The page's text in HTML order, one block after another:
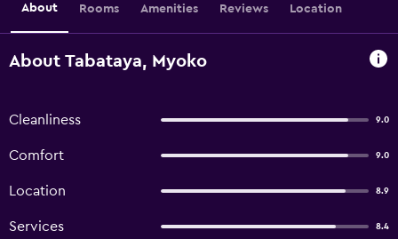
About Rooms Amenities Reviews Location
About Tabataya, Myoko
Cleanliness 9.0
Comfort 9.0
Location 8.9
Services 8.4